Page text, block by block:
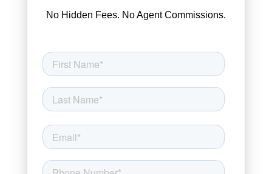
No Hidden Fees. No Agent Commissions.